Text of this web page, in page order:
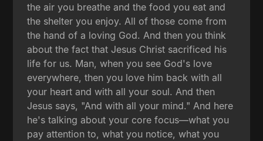
the air you breathe and the food you eat and
the shelter you enjoy. All of those come from
the hand of a loving God. And then you think
about the fact that Jesus Christ sacrificed his
life for us. Man, when you see God's love
everywhere, then you love him back with all
your heart and with all your soul. And then
Jesus says, "And with all your mind." And here
he's talking about your core focus—what you
pay attention to, what you notice, what you